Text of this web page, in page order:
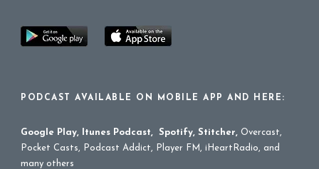
PODCAST AVAILABLE ON MOBILE APP AND HERE:
Google Play, Itunes Podcast, Spotify, Stitcher, Overcast,
Pocket Casts, Podcast Addict, Player FM, iHeartRadio, and
many others